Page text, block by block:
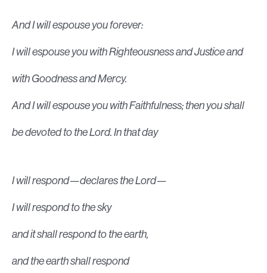
And I will espouse you forever:
I will espouse you with Righteousness and Justice and
with Goodness and Mercy.
And I will espouse you with Faithfulness; then you shall
be devoted to the Lord. In that day
I will respond—declares the Lord—
I will respond to the sky
and it shall respond to the earth,
and the earth shall respond